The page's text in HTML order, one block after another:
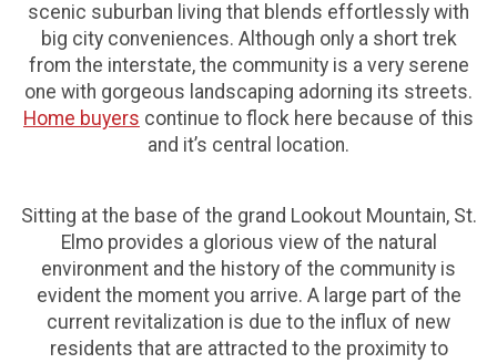
scenic suburban living that blends effortlessly with
big city conveniences. Although only a short trek
from the interstate, the community is a very serene
one with gorgeous landscaping adorning its streets.
Home buyers continue to flock here because of this
and it’s central location.
Sitting at the base of the grand Lookout Mountain, St.
Elmo provides a glorious view of the natural
environment and the history of the community is
evident the moment you arrive. A large part of the
current revitalization is due to the influx of new
residents that are attracted to the proximity to